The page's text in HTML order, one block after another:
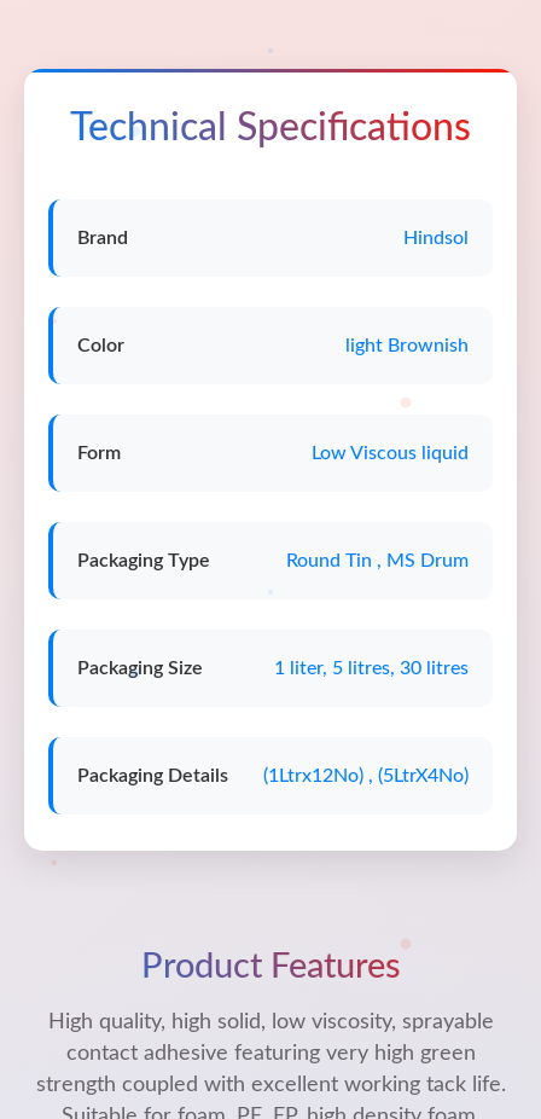
Technical Specifications
Brand Hindsol
Color light Brownish
Form Low Viscous liquid
Packaging Type Round Tin , MS Drum
Packaging Size 1 liter, 5 litres, 30 litres
Packaging Details (1Ltrx12No) , (5LtrX4No)
Product Features
High quality, high solid, low viscosity, sprayable
contact adhesive featuring very high green
strength coupled with excellent working tack life.